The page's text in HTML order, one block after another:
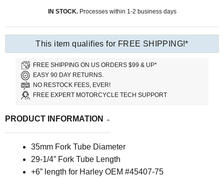
IN STOCK.Processes within 1-2 business days
This item qualifies for FREE SHIPPING!*
FREE SHIPPING ON US ORDERS $99 & UP*
EASY 90 DAY RETURNS.
NO RESTOCK FEES, EVER!
FREE EXPERT MOTORCYCLE TECH SUPPORT
PRODUCT INFORMATION
35mm Fork Tube Diameter
29-1/4” Fork Tube Length
+6” length for Harley OEM #45407-75